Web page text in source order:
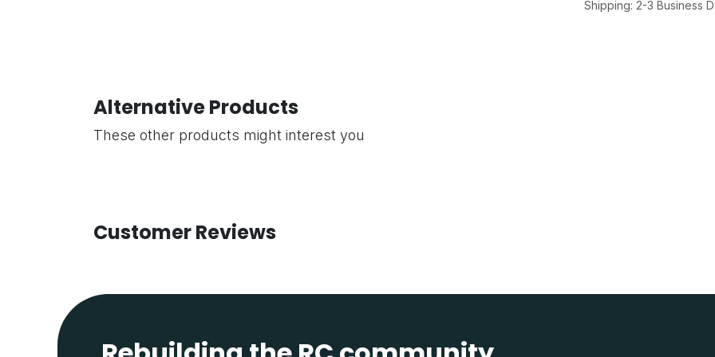
Shipping: 2-3 Business
Alternative Products
These other products might interest you
Customer Reviews